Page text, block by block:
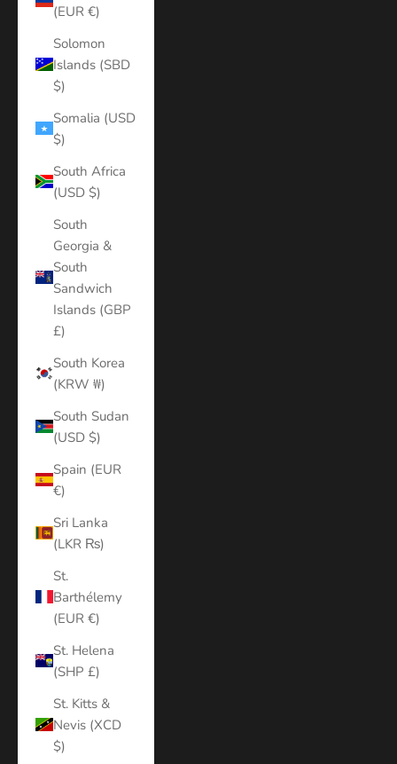
(EUR €)
Solomon
Islands (SBD
$)
Somalia (USD
$)
South Africa
(USD $)
South
Georgia &
South
Sandwich
Islands (GBP
£)
South Korea
(KRW ₩)
South Sudan
(USD $)
Spain (EUR
€)
Sri Lanka
(LKR ₨)
St.
Barthélemy
(EUR €)
St. Helena
(SHP £)
St. Kitts &
Nevis (XCD
$)